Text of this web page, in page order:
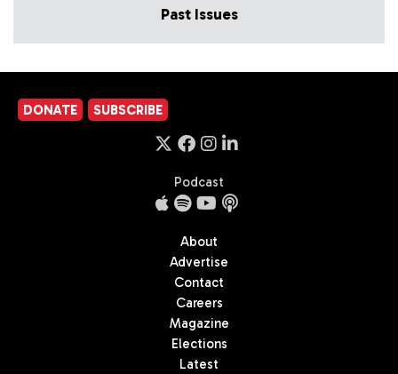
Past Issues
DONATE SUBSCRIBE
Podcast
About
Advertise
Contact
Careers
Magazine
Elections
Latest